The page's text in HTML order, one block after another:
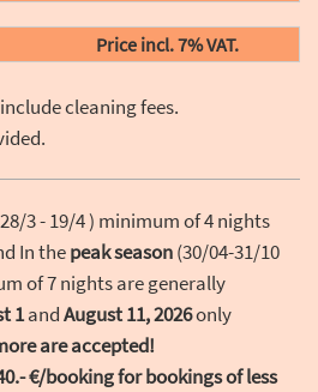
Price incl. 7% VAT.
cleaning fees.
3 - 19/4 ) minimum of 4 nights
In thepeak season(30/04-31/10
of 7 nights are generally
1andAugust 11, 2026only
are accepted!
€/booking for bookings of less